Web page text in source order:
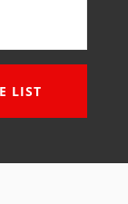
LIST